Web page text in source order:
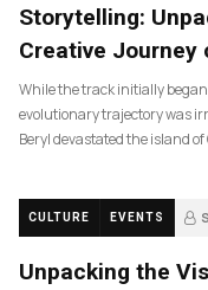
Storytelling:
Creative Journey
While the track initially
evolutionary trajectory was
Beryl devastated the island
CULTURE EVENTS
Unpacking the